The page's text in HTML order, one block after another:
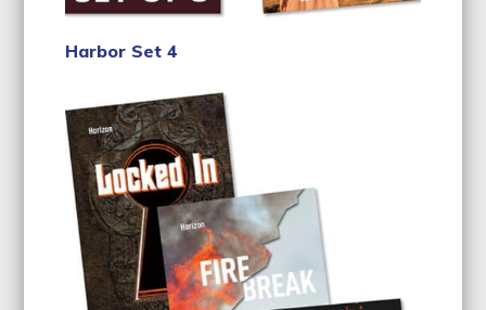
Harbor Set 4